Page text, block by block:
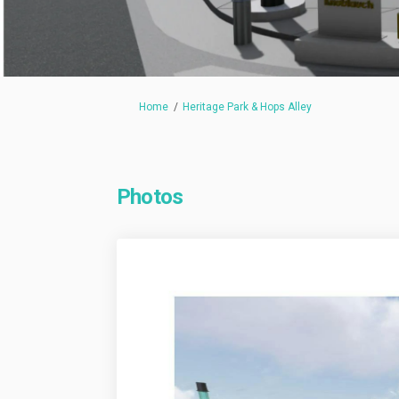
You are here:
Home Heritage Park & Hops Alley
Photos